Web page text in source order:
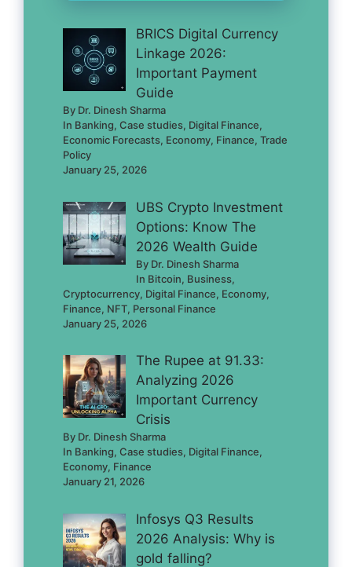
BRICS Digital Currency
Linkage 2026:
Important Payment
Guide
By Dr. Dinesh Sharma
In Banking, Case studies, Digital Finance,
Economic Forecasts, Economy, Finance, Trade
Policy
January 25, 2026
UBS Crypto Investment
Options: Know The
2026 Wealth Guide
By Dr. Dinesh Sharma
In Bitcoin, Business,
Cryptocurrency, Digital Finance, Economy,
Finance, NFT, Personal Finance
January 25, 2026
The Rupee at 91.33:
Analyzing 2026
Important Currency
Crisis
By Dr. Dinesh Sharma
In Banking, Case studies, Digital Finance,
Economy, Finance
January 21, 2026
Infosys Q3 Results
2026 Analysis: Why is
gold falling?